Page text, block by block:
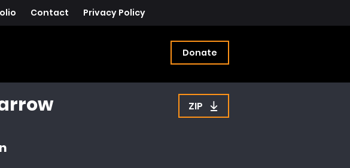
Contact Privacy Policy
Donate
ZIP